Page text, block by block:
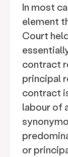
In most
element
Court
contract
principal
contract
labour of
or